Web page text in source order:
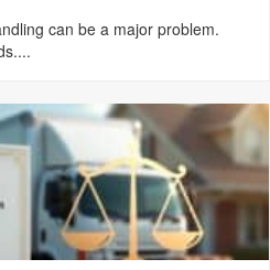
can be a major problem.